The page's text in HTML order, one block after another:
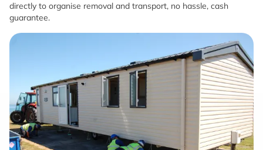
directly to organise removal and transport, no hassle, cash
guarantee.